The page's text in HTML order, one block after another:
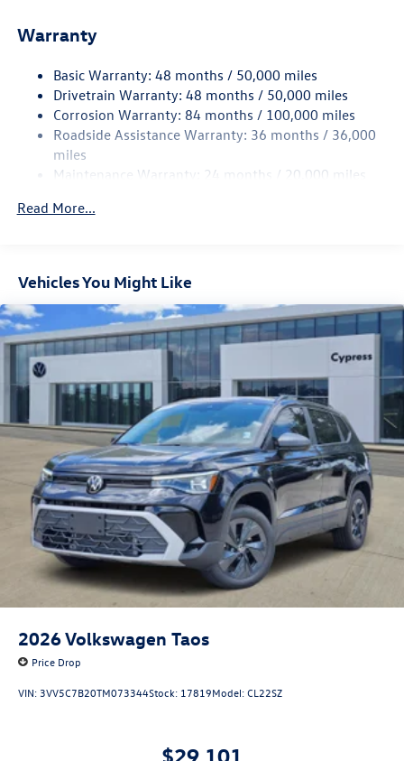
Electro-Hydraulic Power Assist Speed-Sensing Steering
Quasi-Dual Stainless Steel Exhaust
Permanent Locking Hubs
Strut Front Suspension w/Coil Springs
Multi-Link Rear Suspension w/Coil Springs
Vented Discs, Brake Assist, Hill Descent Control, Hill
Warranty
Basic Warranty: 48 months / 50,000 miles
Drivetrain Warranty: 48 months / 50,000 miles
Corrosion Warranty: 84 months / 100,000 miles
Roadside Assistance Warranty: 36 months / 36,000
miles
Maintenance Warranty: 24 months / 20,000 miles
Read More...
Vehicles You Might Like
2026Volkswagen Taos
Price Drop
VIN: 3VV5C7B20TM073344Stock: 17819Model:CL22SZ
$29,101